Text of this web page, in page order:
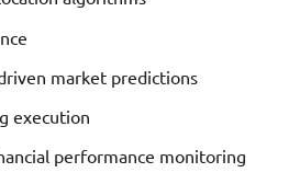
market predictions
execution
performance monitoring